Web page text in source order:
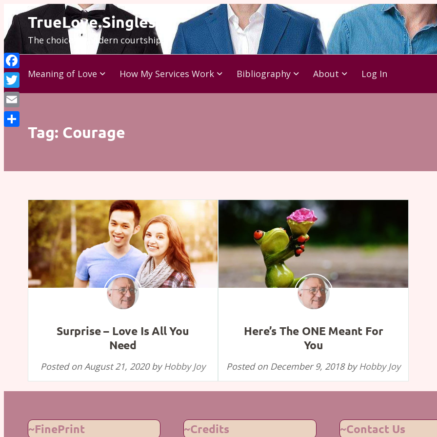
Skip
to
content
TrueLove.Singles
The choice is modern courtship…
Meaning of Love How My Services Work Bibliography About Log In
Tag: Courage
Surprise – Love Is All You
Need
Posted onAugust 21, 2020by Hobby Joy
Here’s The ONE Meant For
You
Posted on December 9, 2018by Hobby Joy
~FinePrint ~Credits ~Contact Us
Facebook
Twitter
Email